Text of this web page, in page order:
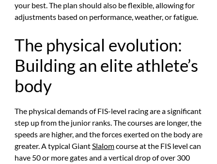
your best. The plan should also be flexible, allowing for
adjustments based on performance, weather, or fatigue.
The physical evolution:
Building an elite athlete’s
body
The physical demands of FIS-level racing are a significant
step up from the junior ranks. The courses are longer, the
speeds are higher, and the forces exerted on the body are
greater. A typical GiantSlalomcourse at the FIS level can
have 50 or more gates and a vertical drop of over 300